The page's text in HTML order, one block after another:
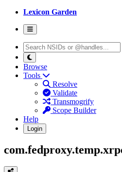
Lexicon Garden
Browse
Tools
Resolve
Validate
Transmogrify
Scope Builder
Help
Login